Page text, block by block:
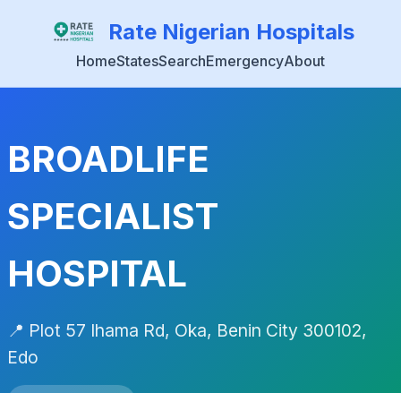
Rate Nigerian Hospitals
HomeStatesSearchEmergencyAbout
BROADLIFE
SPECIALIST
HOSPITAL
📍 Plot 57 Ihama Rd, Oka, Benin City 300102,
Edo